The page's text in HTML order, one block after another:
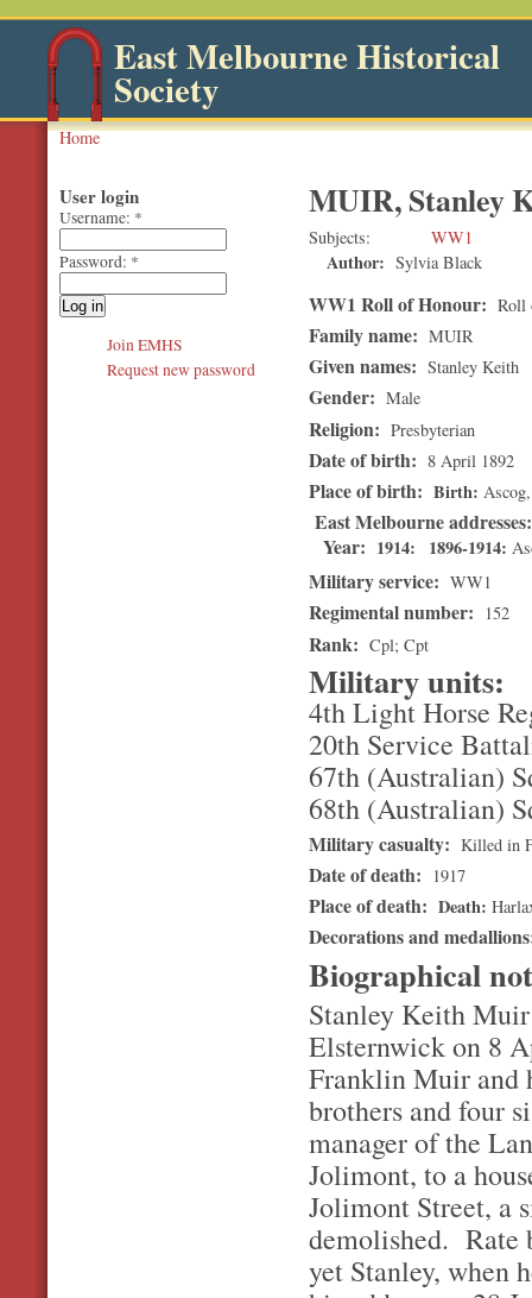
East Melbourne Historical
Society
Home
MUIR, Stanley
Subjects WW1
Author: Sylvia Black
WW1 Roll of Honour: Roll
Family name: MUIR
Given names: Stanley Keith
Gender: Male
Religion: Presbyterian
Date of birth: 8 April 1892
Place of birth: Birth
East Melbourne addresses
Year: 1914 1896-1914
Military service: WW1
Regimental number: 152
Rank: Cpl; Cpt
Military units:
4th Light Horse
20th Service
67th (Australian)
68th (Australian)
Military casualty: Killed in
Date of death: 1917
Place of death: Death
Decorations and
Biographical
Stanley Keith
Elsternwick on 8
Franklin Muir and
brothers and four
manager of the
Jolimont, to a
Jolimont Street, a
demolished. Rate
yet Stanley, when
User login
Username: *
Password: *
Join EMHS
Request new password